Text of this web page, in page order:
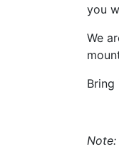
you
We
Note: